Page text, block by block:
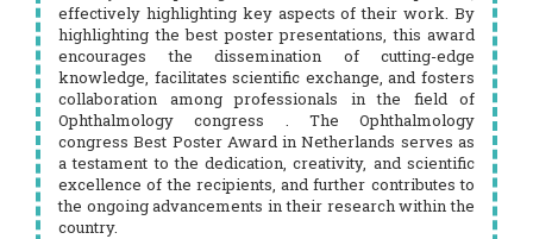
effectively highlighting key aspects of their work. By
highlighting the best poster presentations, this award
encourages the dissemination of cutting-edge
knowledge, facilitates scientific exchange, and fosters
collaboration among professionals in the field of
Ophthalmology congress . The Ophthalmology
congress Best Poster Award in Netherlands serves as
a testament to the dedication, creativity, and scientific
excellence of the recipients, and further contributes to
the ongoing advancements in their research within the
country.